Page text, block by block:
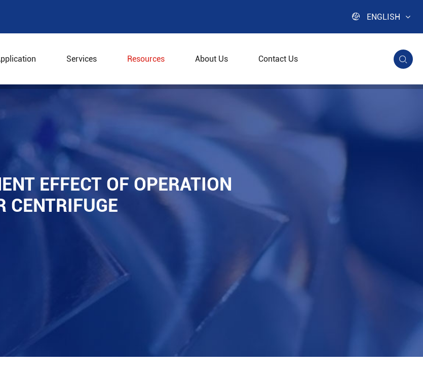
 ENGLISH
Services Resources About Us Contact Us 
EFFECT OF OPERATION
CENTRIFUGE